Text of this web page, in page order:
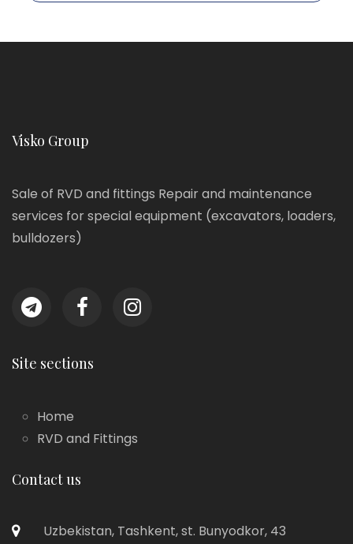
Visko Group
Sale of RVD and fittings Repair and maintenance
services for special equipment (excavators, loaders,
bulldozers)
Site sections
Home
RVD and Fittings
Contact us
Uzbekistan, Tashkent, st. Bunyodkor, 43